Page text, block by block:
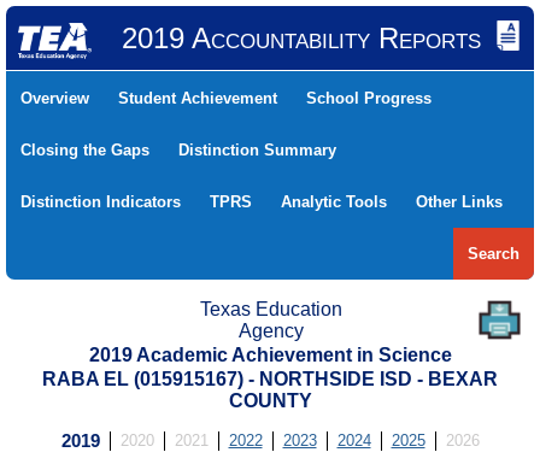
2019 Accountability Reports
Overview Student Achievement School Progress
Closing the Gaps Distinction Summary
Distinction Indicators TPRS Analytic Tools Other Links
Search
Texas Education
Agency
2019 Academic Achievement in Science
RABA EL (015915167) - NORTHSIDE ISD - BEXAR
COUNTY
2019 2020 2021 2022 2023 2024 2025 2026